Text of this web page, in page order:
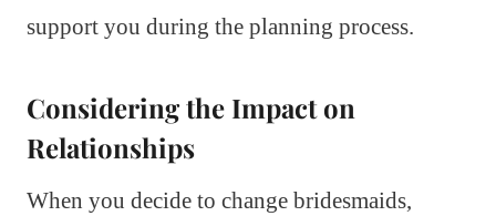
support you during the planning process.
Considering the Impact on
Relationships
When you decide to change bridesmaids,